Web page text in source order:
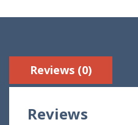
Reviews (0)
Reviews